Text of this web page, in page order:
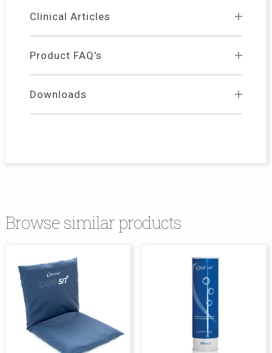
Clinical Articles
Product FAQ's
Downloads
Browse similar products